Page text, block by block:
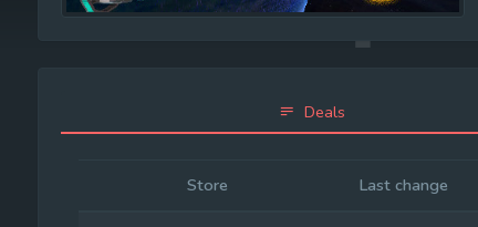
Deals
Store Last change